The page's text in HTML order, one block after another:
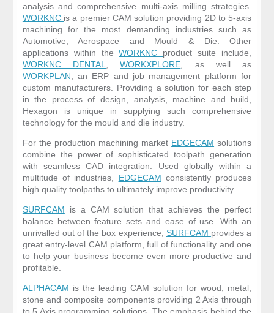
analysis and comprehensive multi-axis milling strategies.
WORKNC is a premier CAM solution providing 2D to 5-axis
machining for the most demanding industries such as
Automotive, Aerospace and Mould & Die. Other
applications within theWORKNC product suite include,
WORKNC DENTAL
,WORKXPLORE , as well as
WORKPLAN , an ERP and job management platform for
custom manufacturers. Providing a solution for each step
in the process of design, analysis, machine and build,
Hexagon is unique in supplying such comprehensive
technology for the mould and die industry.
For the production machining market EDGECAM solutions
combine the power of sophisticated toolpath generation
with seamless CAD integration. Used globally within a
multitude of industries, EDGECAM consistently produces
high quality toolpaths to ultimately improve productivity.
SURFCAM is a CAM solution that achieves the perfect
balance between feature sets and ease of use. With an
unrivalled out of the box experience, SURFCAM provides a
great entry-level CAM platform, full of functionality and one
to help your business become even more productive and
profitable.
ALPHACAM is the leading CAM solution for wood, metal,
stone and composite components providing 2 Axis through
to 5 Axis programming solutions. The emphasis behind the